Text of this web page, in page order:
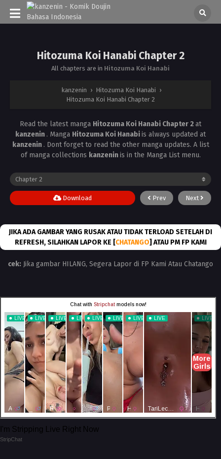
Hitozuma Koi Hanabi Chapter 2
All chapters are in Hitozuma Koi Hanabi
kanzenin › Hitozuma Koi Hanabi ›
Hitozuma Koi Hanabi Chapter 2
Read the latest manga Hitozuma Koi Hanabi Chapter 2at
kanzenin . Manga Hitozuma Koi Hanabiis always updated at
kanzenin . Dont forget to read the other manga updates. A list
of manga collections kanzeninis in the Manga List menu.
Prev Next
Download
JIKA ADA GAMBAR YANG RUSAK ATAU TIDAK TERLOAD SETELAH DI
REFRESH, SILAHKAN LAPOR KE [CHATANGO] ATAU PM FP KAMI
cek: Jika gambar HILANG, Segera Lapor di FP Kami Atau Chatango
I'm Stripping Live Right Now
StripChat